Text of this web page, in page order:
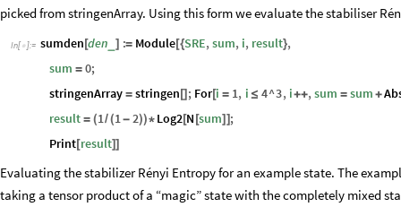
picked from stringenArray. Using this form we evaluate the stabiliser
In[ ]:= sumden [den ] := Module [{SRE,sum, i, result},
sum = 0;
stringenArray = stringen [] ; For[i = 1, i ≤ 4^3, i++,sum = sum +
result = (1/(1- 2))* Log2[N [sum] ] ;
Print [result]]
Evaluating the stabilizer Rényi Entropy for an example state. The
taking a tensor product of a “magic” state with the completely mixed